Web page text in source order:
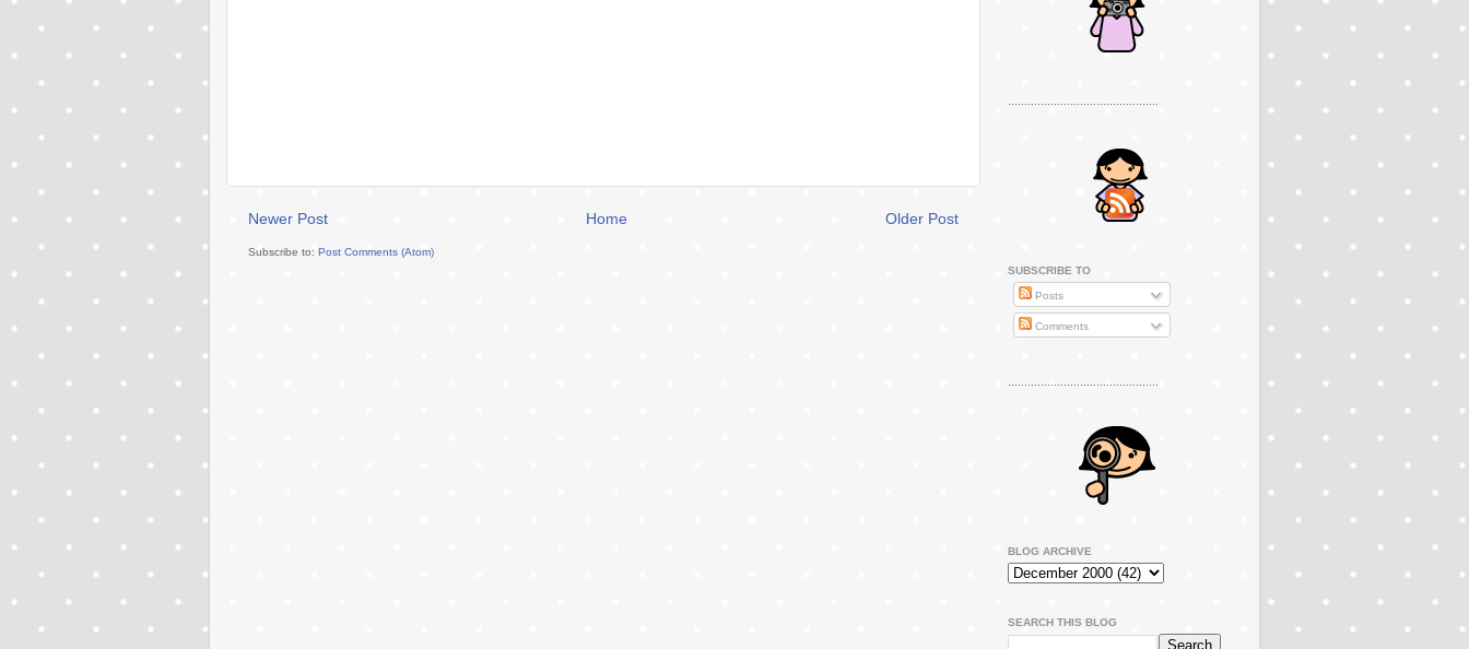
Newer Post Older Post
Home
Subscribe to: Post Comments (Atom)
SUBSCRIBE TO
Posts
Comments
..............................................
BLOG ARCHIVE
SEARCH THIS BLOG